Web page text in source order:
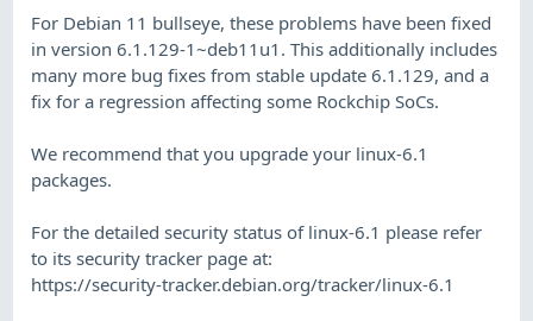
For Debian 11 bullseye, these problems have been fixed
in version 6.1.129-1~deb11u1. This additionally includes
many more bug fixes from stable update 6.1.129, and a
fix for a regression affecting some Rockchip SoCs.
We recommend that you upgrade your linux-6.1
packages.
For the detailed security status of linux-6.1 please refer
to its security tracker page at:
https://security-tracker.debian.org/tracker/linux-6.1